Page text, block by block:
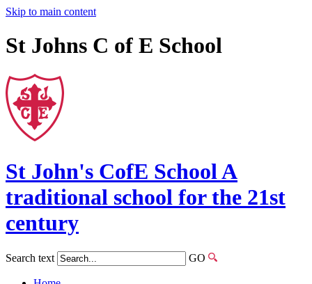
Skip to main content
St Johns C of E School
St John's CofE SchoolA
traditional school for the 21st
century
Search text GO